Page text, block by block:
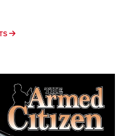
MORE INTERESTS